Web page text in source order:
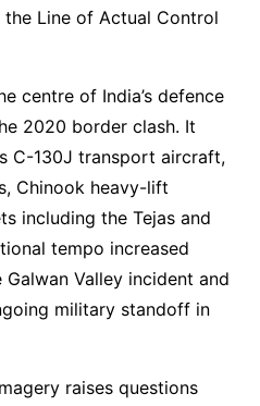
Line of Actual Control
centre of India’s defence
2020 border clash. It
C-130J transport aircraft,
Chinook heavy-lift
including the Tejas and
tempo increased
Valley incident and
military standoff in
raises questions